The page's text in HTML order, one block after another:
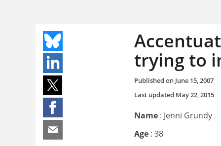
trying to
Published on June 15, 2007
Last updated May 22, 2015
Name : Jenni Grundy
Age : 38